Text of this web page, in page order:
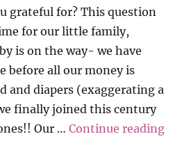
grateful for? This question
for our little family,
is on the way- we have
before all our money is
and diapers (exaggerating a
finally joined this century
Our …Continue reading